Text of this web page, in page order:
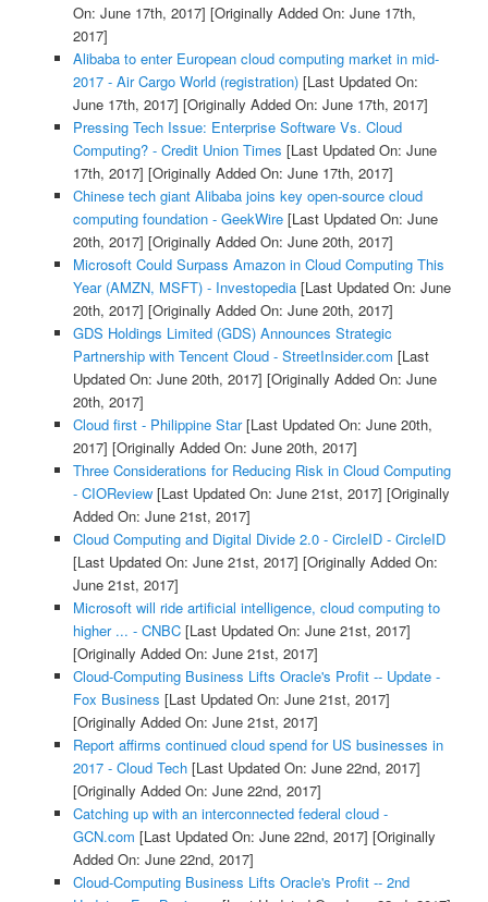
On: June 17th, 2017] [Originally Added On: June 17th,
2017]
Alibaba to enter European cloud computing market in mid-
2017 - Air Cargo World (registration)[Last Updated On:
June 17th, 2017] [Originally Added On: June 17th, 2017]
Pressing Tech Issue: Enterprise Software Vs. Cloud
Computing? - Credit Union Times [Last Updated On: June
17th, 2017] [Originally Added On: June 17th, 2017]
Chinese tech giant Alibaba joins key open-source cloud
computing foundation - GeekWire[Last Updated On: June
20th, 2017] [Originally Added On: June 20th, 2017]
Microsoft Could Surpass Amazon in Cloud Computing This
Year (AMZN, MSFT) - Investopedia[Last Updated On: June
20th, 2017] [Originally Added On: June 20th, 2017]
GDS Holdings Limited (GDS) Announces Strategic
Partnership with Tencent Cloud - StreetInsider.com [Last
Updated On: June 20th, 2017] [Originally Added On: June
20th, 2017]
Cloud first - Philippine Star[Last Updated On: June 20th,
2017] [Originally Added On: June 20th, 2017]
Three Considerations for Reducing Risk in Cloud Computing
- CIOReview[Last Updated On: June 21st, 2017] [Originally
Added On: June 21st, 2017]
Cloud Computing and Digital Divide 2.0 - CircleID - CircleID
[Last Updated On: June 21st, 2017] [Originally Added On:
June 21st, 2017]
Microsoft will ride artificial intelligence, cloud computing to
higher ... - CNBC[Last Updated On: June 21st, 2017]
[Originally Added On: June 21st, 2017]
Cloud-Computing Business Lifts Oracle's Profit -- Update -
Fox Business [Last Updated On: June 21st, 2017]
[Originally Added On: June 21st, 2017]
Report affirms continued cloud spend for US businesses in
2017 - Cloud Tech[Last Updated On: June 22nd, 2017]
[Originally Added On: June 22nd, 2017]
Catching up with an interconnected federal cloud -
GCN.com [Last Updated On: June 22nd, 2017] [Originally
Added On: June 22nd, 2017]
Cloud-Computing Business Lifts Oracle's Profit -- 2nd